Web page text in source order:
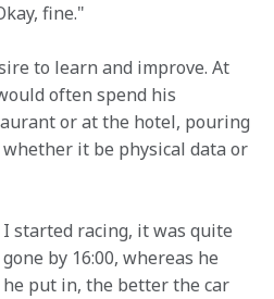
fine."
to learn and improve. At
often spend his
or at the hotel, pouring
it be physical data or
I started racing, it was quite
by 16:00, whereas he
put in, the better the car